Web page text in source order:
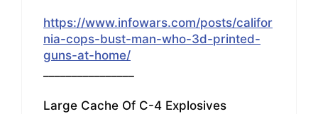
https://www.infowars.com/posts/califor
nia-cops-bust-man-who-3d-printed-
guns-at-home/
Large Cache Of C-4 Explosives